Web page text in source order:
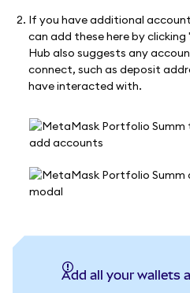
If you have additional
can add these here by
Hub also suggests any
connect, such as deposit
have interacted with.
Add all your wallets